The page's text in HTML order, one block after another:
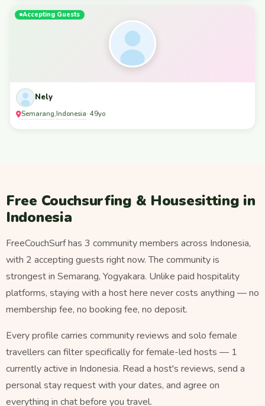
Accepting Guests
Nely
Semarang,Indonesia· 49yo
Free Couchsurfing & Housesitting in
Indonesia
FreeCouchSurf has 3 community members across Indonesia,
with 2 accepting guests right now. The community is
strongest in Semarang, Yogyakara. Unlike paid hospitality
platforms, staying with a host here never costs anything — no
membership fee, no booking fee, no deposit.
Every profile carries community reviews and solo female
travellers can filter specifically for female-led hosts — 1
currently active in Indonesia. Read a host's reviews, send a
personal stay request with your dates, and agree on
everything in chat before you travel.